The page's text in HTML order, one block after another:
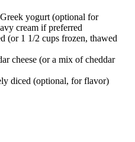
yogurt (optional for
cream if preferred
(or 1 1/2 cups frozen, thawed
cheese (or a mix of cheddar
diced (optional, for flavor)